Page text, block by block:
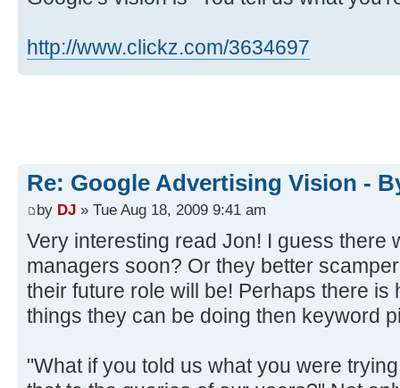
http://www.clickz.com/3634697
Re: Google Advertising Vision -
by DJ » Tue Aug 18, 2009 9:41 am
Very interesting read Jon! I guess there
managers soon? Or they better
their future role will be! Perhaps there
things they can be doing then keyword
"What if you told us what you were